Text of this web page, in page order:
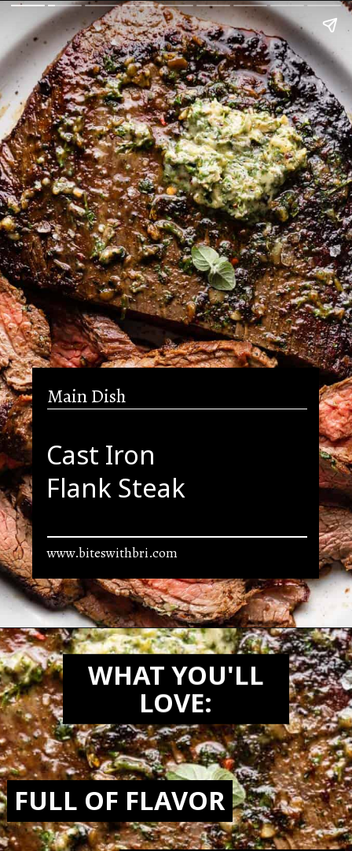
Main Dish
Cast Iron
Flank Steak
www.biteswithbri.com
Openinghttps://biteswithbri.com/bavette-steaks/
WHAT YOU'LL
LOVE:
FULL OF FLAVOR